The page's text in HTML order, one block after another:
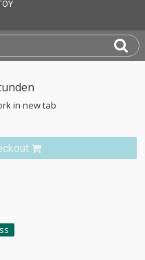
in new tab